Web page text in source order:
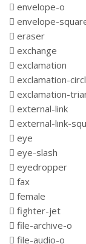
envelope-o
envelope-
eraser
exchange
exclamation
exclamation-
exclamation-
external-link
external-link-
eye
eye-slash
eyedropper
fax
female
fighter-jet
file-archive-o
file-audio-o